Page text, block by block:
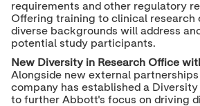
requirements and other regulatory
Offering training to clinical research
diverse backgrounds will address
potential study participants.
New Diversity in Research Office
Alongside new external
company has established a
to further Abbott's focus on driving